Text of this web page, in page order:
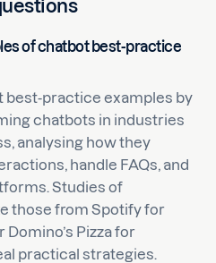
of chatbot best-practice
best-practice examples by
chatbots in industries
analysing how they
handle FAQs, and
Studies of
those from Spotify for
Pizza for
practical strategies.